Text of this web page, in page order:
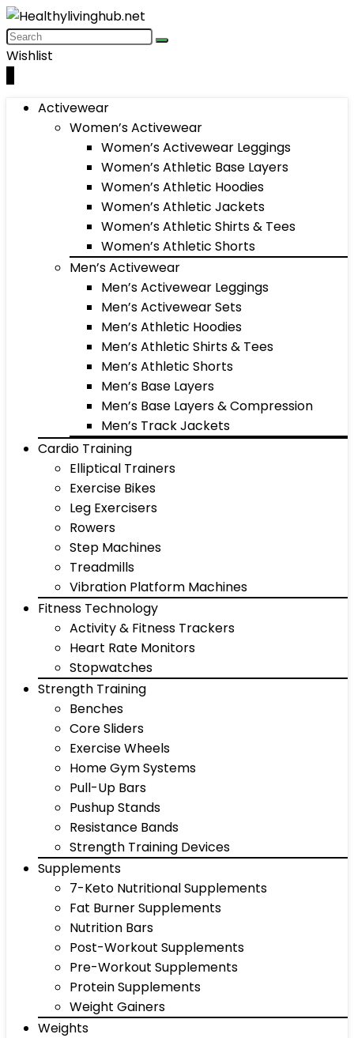
Wishlist
Activewear
Women’s Activewear
Women’s Activewear Leggings
Women’s Athletic Base Layers
Women’s Athletic Hoodies
Women’s Athletic Jackets
Women’s Athletic Shirts & Tees
Women’s Athletic Shorts
Men’s Activewear
Men’s Activewear Leggings
Men’s Activewear Sets
Men’s Athletic Hoodies
Men’s Athletic Shirts & Tees
Men’s Athletic Shorts
Men’s Base Layers
Men’s Base Layers & Compression
Men’s Track Jackets
Cardio Training
Elliptical Trainers
Exercise Bikes
Leg Exercisers
Rowers
Step Machines
Treadmills
Vibration Platform Machines
Fitness Technology
Activity & Fitness Trackers
Heart Rate Monitors
Stopwatches
Strength Training
Benches
Core Sliders
Exercise Wheels
Home Gym Systems
Pull-Up Bars
Pushup Stands
Resistance Bands
Strength Training Devices
Supplements
7-Keto Nutritional Supplements
Fat Burner Supplements
Nutrition Bars
Post-Workout Supplements
Pre-Workout Supplements
Protein Supplements
Weight Gainers
Weights